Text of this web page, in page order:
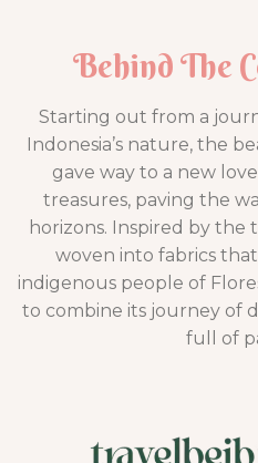
Behind The
Starting out from a
Indonesia’s nature, the
gave way to a new
treasures, paving the
horizons. Inspired by the
woven into fabrics
indigenous people of
to combine its journey of
full of